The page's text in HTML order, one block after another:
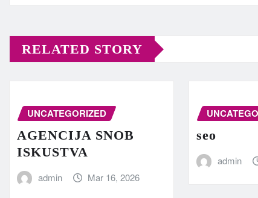
RELATED STORY
UNCATEGORIZED
AGENCIJA SNOB
ISKUSTVA
admin Mar 16, 2026
seo
admin